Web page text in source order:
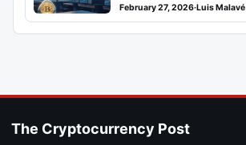
February 27, 2026·Luis Malavé
The Cryptocurrency Post